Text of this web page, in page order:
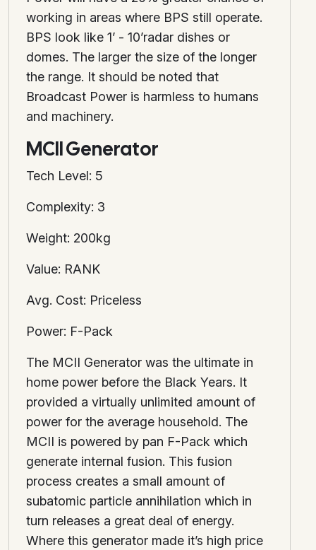
working in areas where BPS still operate.
BPS look like 1’ - 10’radar dishes or
domes. The larger the size of the longer
the range. It should be noted that
Broadcast Power is harmless to humans
and machinery.
MCII Generator
Tech Level: 5
Complexity: 3
Weight: 200kg
Value: RANK
Avg. Cost: Priceless
Power: F-Pack
The MCII Generator was the ultimate in
home power before the Black Years. It
provided a virtually unlimited amount of
power for the average household. The
MCII is powered by pan F-Pack which
generate internal fusion. This fusion
process creates a small amount of
subatomic particle annihilation which in
turn releases a great deal of energy.
Where this generator made it’s high price